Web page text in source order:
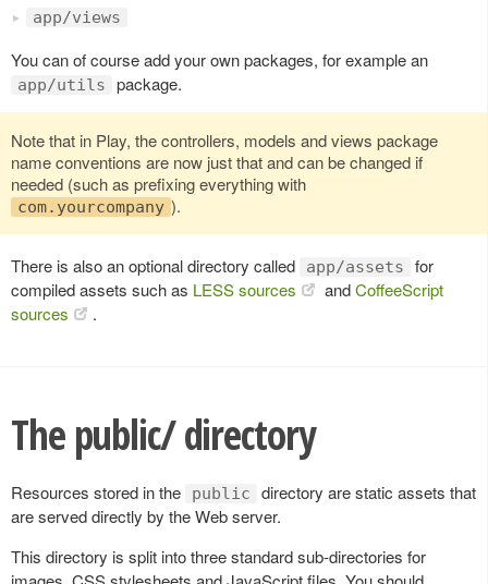
app/views
You can of course add your own packages, for example an
app/utils package.
Note that in Play, the controllers, models and views package
name conventions are now just that and can be changed if
needed (such as prefixing everything with
com.yourcompany ).
There is also an optional directory called app/assets
for
compiled assets such as LESS sources andCoffeeScript
sources
.
The public/ directory
Resources stored in the public
directory are static assets that
are served directly by the Web server.
This directory is split into three standard sub-directories for